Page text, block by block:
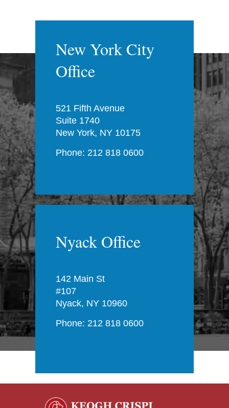
New York City
Office
521 Fifth Avenue
Suite 1740
New York, NY 10175
Phone: 212 818 0600
Nyack Office
142 Main St
#107
Nyack, NY 10960
Phone: 212 818 0600